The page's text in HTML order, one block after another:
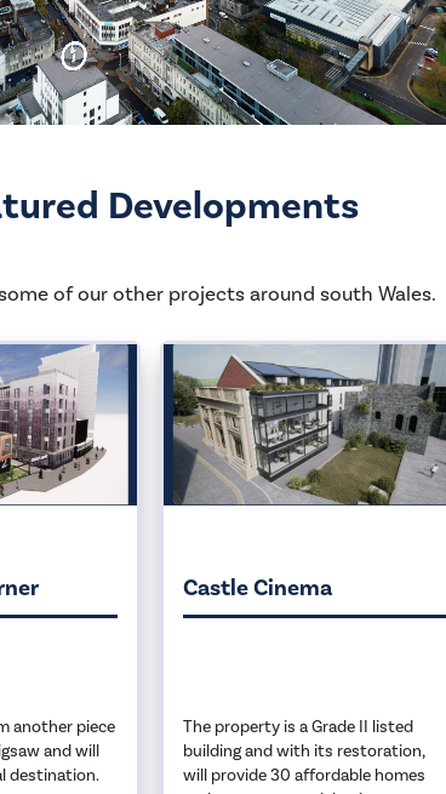
Developments
of our other projects around south Wales.
another piece
and will
destination.
Castle Cinema
The property is a Grade II listed
building and with its restoration,
will provide 30 affordable homes